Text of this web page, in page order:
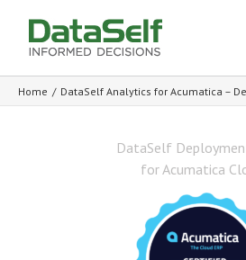
Home / DataSelf Analytics for Acumatica –
DataSelf
for Acumatica